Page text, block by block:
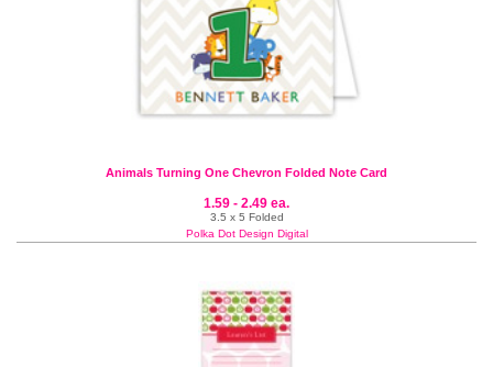
Animals Turning One Chevron Folded Note Card
1.59 - 2.49 ea.
3.5 x 5 Folded
Polka Dot Design Digital